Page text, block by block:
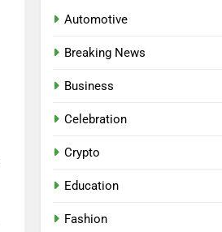
Automotive
Breaking News
Business
Celebration
Crypto
Education
Fashion